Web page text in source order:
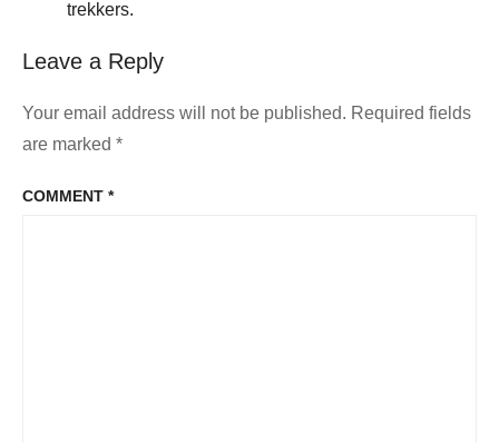
trekkers.
Leave a Reply
Your email address will not be published. Required fields
are marked *
COMMENT *